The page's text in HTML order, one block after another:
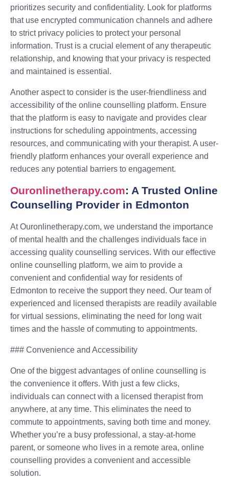
prioritizes security and confidentiality. Look for platforms
that use encrypted communication channels and adhere
to strict privacy policies to protect your personal
information. Trust is a crucial element of any therapeutic
relationship, and knowing that your privacy is respected
and maintained is essential.
Another aspect to consider is the user-friendliness and
accessibility of the online counselling platform. Ensure
that the platform is easy to navigate and provides clear
instructions for scheduling appointments, accessing
resources, and communicating with your therapist. A user-
friendly platform enhances your overall experience and
reduces any potential barriers to engagement.
Ouronlinetherapy.com: A Trusted Online
Counselling Provider in Edmonton
At Ouronlinetherapy.com, we understand the importance
of mental health and the challenges individuals face in
accessing quality counselling services. With our effective
online counselling platform, we aim to provide a
convenient and confidential way for residents of
Edmonton to receive the support they need. Our team of
experienced and licensed therapists are readily available
for virtual sessions, eliminating the need for long wait
times and the hassle of commuting to appointments.
### Convenience and Accessibility
One of the biggest advantages of online counselling is
the convenience it offers. With just a few clicks,
individuals can connect with a licensed therapist from
anywhere, at any time. This eliminates the need to
commute to appointments, saving both time and money.
Whether you’re a busy professional, a stay-at-home
parent, or someone who lives in a remote area, online
counselling provides a convenient and accessible
solution.